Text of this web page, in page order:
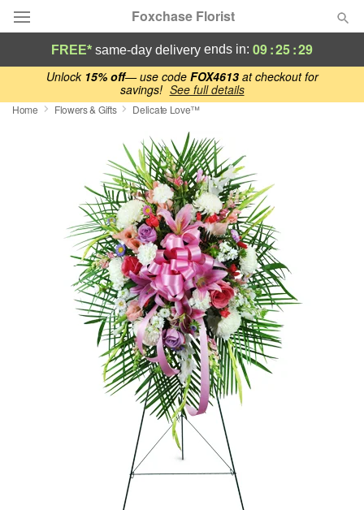
Unlock 15% off— use code FOX4613at checkout for
savings! See full details
Foxchase Florist
Deal of the Day
Summer
Sympathy and Funeral
Flowers, Plants & Gifts
FREE* same-day delivery ends in: 09:25:28
Home Flowers & Gifts Delicate Love™